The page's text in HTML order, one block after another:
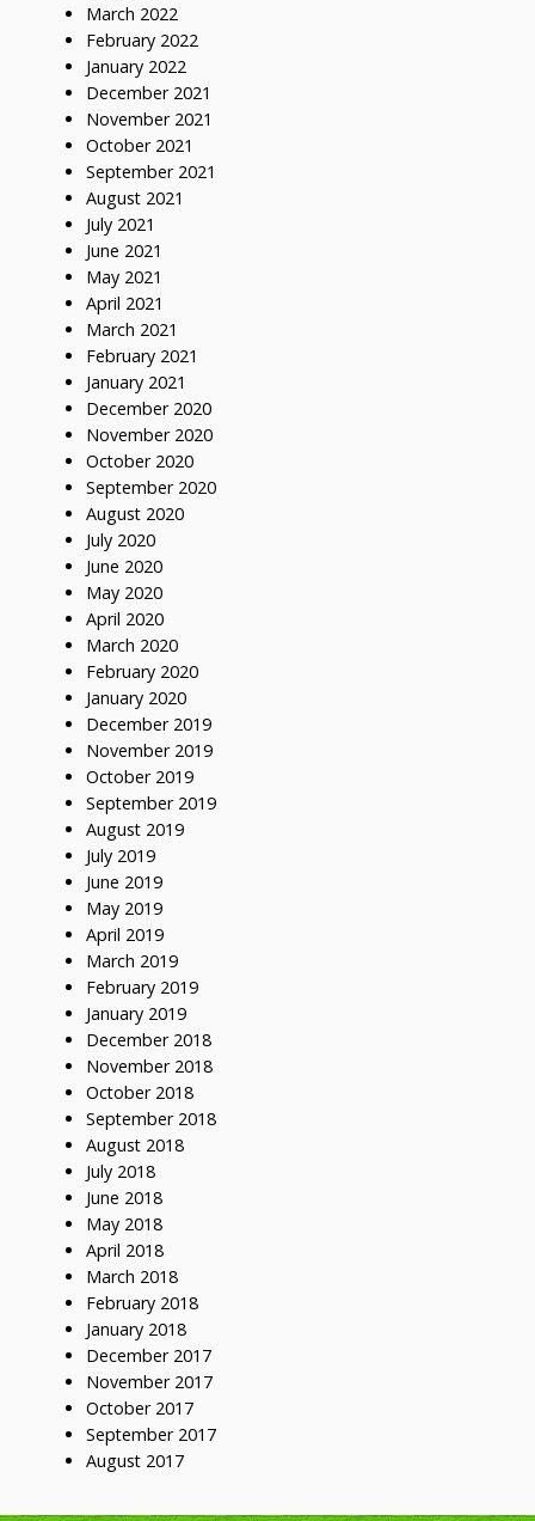
March 2022
February 2022
January 2022
December 2021
November 2021
October 2021
September 2021
August 2021
July 2021
June 2021
May 2021
April 2021
March 2021
February 2021
January 2021
December 2020
November 2020
October 2020
September 2020
August 2020
July 2020
June 2020
May 2020
April 2020
March 2020
February 2020
January 2020
December 2019
November 2019
October 2019
September 2019
August 2019
July 2019
June 2019
May 2019
April 2019
March 2019
February 2019
January 2019
December 2018
November 2018
October 2018
September 2018
August 2018
July 2018
June 2018
May 2018
April 2018
March 2018
February 2018
January 2018
December 2017
November 2017
October 2017
September 2017
August 2017